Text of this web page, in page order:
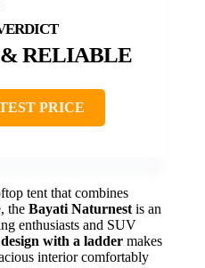
RELIABLE
PRICE
tent that combines
the Bayati Naturnest is an
enthusiasts and SUV
with a ladder makes
interior comfortably